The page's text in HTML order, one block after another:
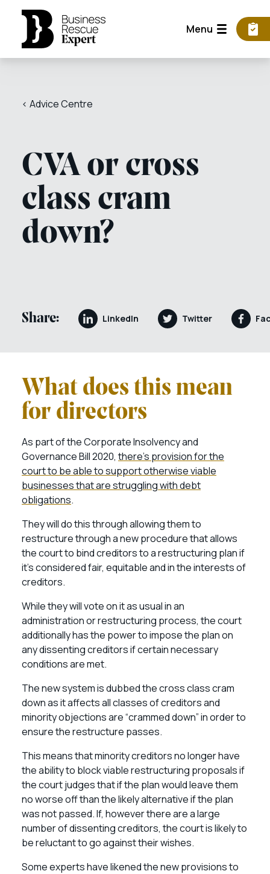
Menu
< Advice Centre
CVA or cross
class cram
down?
Share: LinkedIn Twitter
What does this mean
for directors
As part of the Corporate Insolvency and
Governance Bill 2020, there’s provision for the
court to be able to support otherwise viable
businesses that are struggling with debt
obligations.
They will do this through allowing them to
restructure through a new procedure that allows
the court to bind creditors to a restructuring plan if
it’s considered fair, equitable and in the interests of
creditors.
While they will vote on it as usual in an
administration or restructuring process, the court
additionally has the power to impose the plan on
any dissenting creditors if certain necessary
conditions are met.
The new system is dubbed the cross class cram
down as it affects all classes of creditors and
minority objections are “crammed down” in order to
ensure the restructure passes.
This means that minority creditors no longer have
the ability to block viable restructuring proposals if
the court judges that if the plan would leave them
no worse off than the likely alternative if the plan
was not passed. If, however there are a large
number of dissenting creditors, the court is likely to
be reluctant to go against their wishes.
Some experts have likened the new provisions to